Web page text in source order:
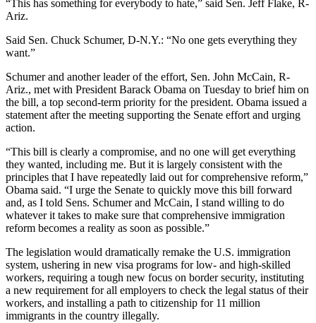
“This has something for everybody to hate,” said Sen. Jeff Flake, R-
Ariz.
Said Sen. Chuck Schumer, D-N.Y.: “No one gets everything they
want.”
Schumer and another leader of the effort, Sen. John McCain, R-
Ariz., met with President Barack Obama on Tuesday to brief him on
the bill, a top second-term priority for the president. Obama issued a
statement after the meeting supporting the Senate effort and urging
action.
“This bill is clearly a compromise, and no one will get everything
they wanted, including me. But it is largely consistent with the
principles that I have repeatedly laid out for comprehensive reform,”
Obama said. “I urge the Senate to quickly move this bill forward
and, as I told Sens. Schumer and McCain, I stand willing to do
whatever it takes to make sure that comprehensive immigration
reform becomes a reality as soon as possible.”
The legislation would dramatically remake the U.S. immigration
system, ushering in new visa programs for low- and high-skilled
workers, requiring a tough new focus on border security, instituting
a new requirement for all employers to check the legal status of their
workers, and installing a path to citizenship for 11 million
immigrants in the country illegally.